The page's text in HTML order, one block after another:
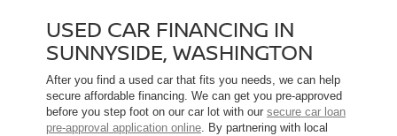
USED CAR FINANCING IN
SUNNYSIDE, WASHINGTON
After you find a used car that fits you needs, we can help
secure affordable financing. We can get you pre-approved
before you step foot on our car lot with our secure car loan
pre-approval application online. By partnering with local